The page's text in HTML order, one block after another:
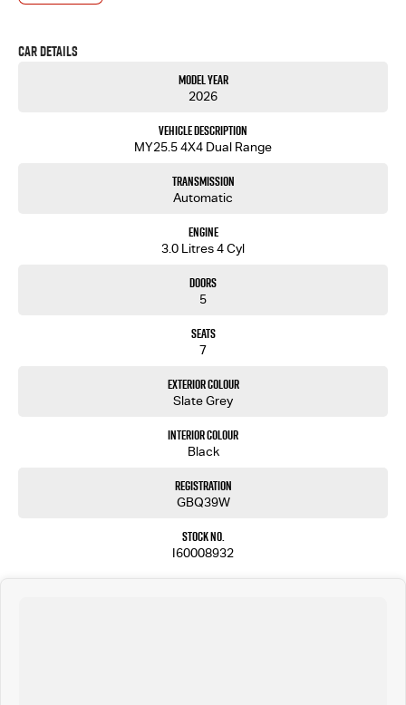
- Trade-ins always welcome
Car Details
Model Year
2026
Vehicle Description
MY25.5 4X4 Dual Range
Transmission
Automatic
Engine
3.0 Litres 4 Cyl
Doors
5
Seats
7
Exterior Colour
Slate Grey
Interior Colour
Black
Registration
GBQ39W
Stock No.
I60008932